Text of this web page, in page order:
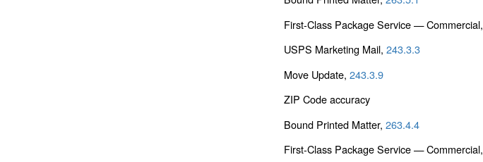
First-Class Package Service — Commercial,
USPS Marketing Mail, 243.3.3
Move Update, 243.3.9
ZIP Code accuracy
Bound Printed Matter, 263.4.4
First-Class Package Service — Commercial,